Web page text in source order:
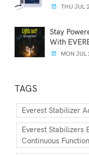
THU JUL
Stay
With
MON JUL
TAGS
Everest Stabilizer
Everest Stabilizers
Continuous